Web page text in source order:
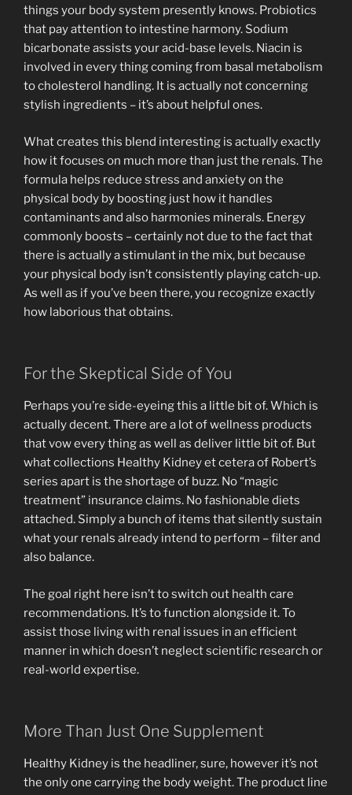
things your body system presently knows. Probiotics
that pay attention to intestine harmony. Sodium
bicarbonate assists your acid-base levels. Niacin is
involved in every thing coming from basal metabolism
to cholesterol handling. It is actually not concerning
stylish ingredients – it’s about helpful ones.
What creates this blend interesting is actually exactly
how it focuses on much more than just the renals. The
formula helps reduce stress and anxiety on the
physical body by boosting just how it handles
contaminants and also harmonies minerals. Energy
commonly boosts – certainly not due to the fact that
there is actually a stimulant in the mix, but because
your physical body isn’t consistently playing catch-up.
As well as if you’ve been there, you recognize exactly
how laborious that obtains.
For the Skeptical Side of You
Perhaps you’re side-eyeing this a little bit of. Which is
actually decent. There are a lot of wellness products
that vow every thing as well as deliver little bit of. But
what collections Healthy Kidney et cetera of Robert’s
series apart is the shortage of buzz. No “magic
treatment” insurance claims. No fashionable diets
attached. Simply a bunch of items that silently sustain
what your renals already intend to perform – filter and
also balance.
The goal right here isn’t to switch out health care
recommendations. It’s to function alongside it. To
assist those living with renal issues in an efficient
manner in which doesn’t neglect scientific research or
real-world expertise.
More Than Just One Supplement
Healthy Kidney is the headliner, sure, however it’s not
the only one carrying the body weight. The product line